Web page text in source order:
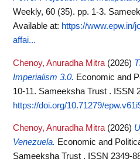
Weekly, 60 (35). pp. 1-3.
Available at: https://www.epw.in/
affai...
Chenoy, Anuradha Mitra (2026)
Imperialism 3.0. Economic and
10-11. Sameeksha Trust . ISSN
https://doi.org/10.71279/
Chenoy, Anuradha Mitra (2026)
Venezuela. Economic and
Sameeksha Trust . ISSN 2349-